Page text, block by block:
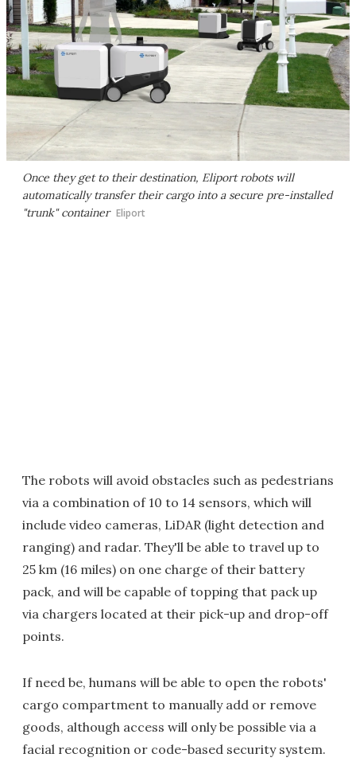
Once they get to their destination, Eliport robots will
automatically transfer their cargo into a secure pre-installed
"trunk" container Eliport
The robots will avoid obstacles such as pedestrians
via a combination of 10 to 14 sensors, which will
include video cameras, LiDAR (light detection and
ranging) and radar. They'll be able to travel up to
25 km (16 miles) on one charge of their battery
pack, and will be capable of topping that pack up
via chargers located at their pick-up and drop-off
points.
If need be, humans will be able to open the robots'
cargo compartment to manually add or remove
goods, although access will only be possible via a
facial recognition or code-based security system.